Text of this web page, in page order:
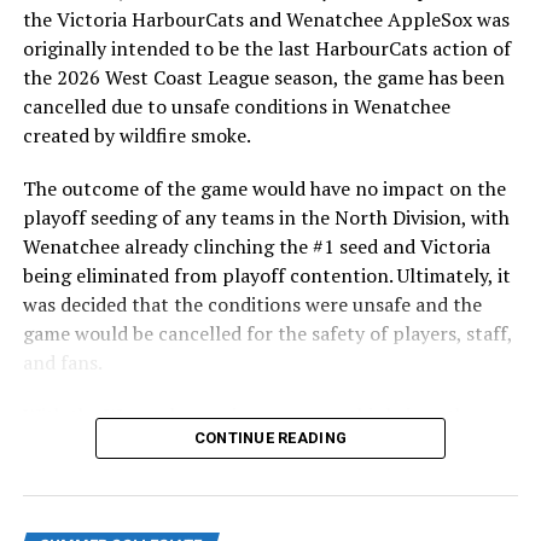
highlight of the opening homestand was the first of our
ever-popular fireworks nights, which drew a crowd of
nearly 3,000 fans.
As the HarbourCats battled their way through a month
of June in which they held an even record of 11-11,
the Victoria HarbourCats and Wenatchee AppleSox was
originally intended to be the last HarbourCats action of
the 2026 West Coast League season, the game has been
cancelled due to unsafe conditions in Wenatchee
created by wildfire smoke.
The outcome of the game would have no impact on the
playoff seeding of any teams in the North Division, with
Wenatchee already clinching the #1 seed and Victoria
being eliminated from playoff contention. Ultimately, it
was decided that the conditions were unsafe and the
game would be cancelled for the safety of players, staff,
and fans.
With the Wenatchee series now over, this brings the
2026 HarbourCats season to an end with a record of 26-
of our wonderful fans who showed such incredible
support and brought an electric energy to HarbourCats
CONTINUE READING